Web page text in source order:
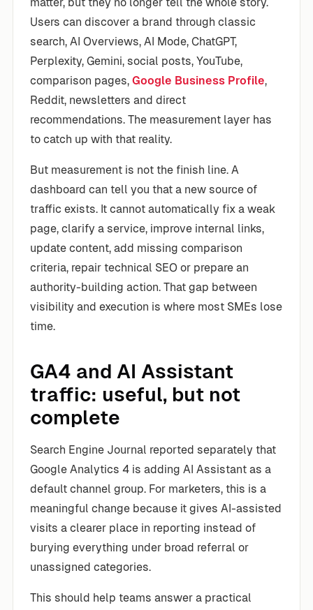
Users can discover a brand through classic
search, AI Overviews, AI Mode, ChatGPT,
Perplexity, Gemini, social posts, YouTube,
comparison pages, Google Business Profile,
Reddit, newsletters and direct
recommendations. The measurement layer has
to catch up with that reality.
But measurement is not the finish line. A
dashboard can tell you that a new source of
traffic exists. It cannot automatically fix a weak
page, clarify a service, improve internal links,
update content, add missing comparison
criteria, repair technical SEO or prepare an
authority-building action. That gap between
visibility and execution is where most SMEs lose
time.
GA4 and AI Assistant
traffic: useful, but not
complete
Search Engine Journal reported separately that
Google Analytics 4 is adding AI Assistant as a
default channel group. For marketers, this is a
meaningful change because it gives AI-assisted
visits a clearer place in reporting instead of
burying everything under broad referral or
unassigned categories.
This should help teams answer a practical